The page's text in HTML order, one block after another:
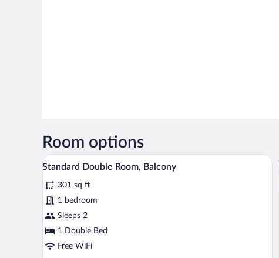
Room options
View
all
photos
for
Standard
Double
Room,
A hotel room with two beds, a
3
Standard Double Room, Balcony
301 sq ft
1 bedroom
Sleeps 2
1 Double Bed
Free WiFi